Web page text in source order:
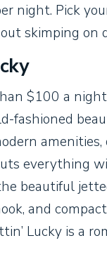
night. Pick
skimping on
$100 a
fashioned
amenities,
everything
beautiful
and
Lucky is a